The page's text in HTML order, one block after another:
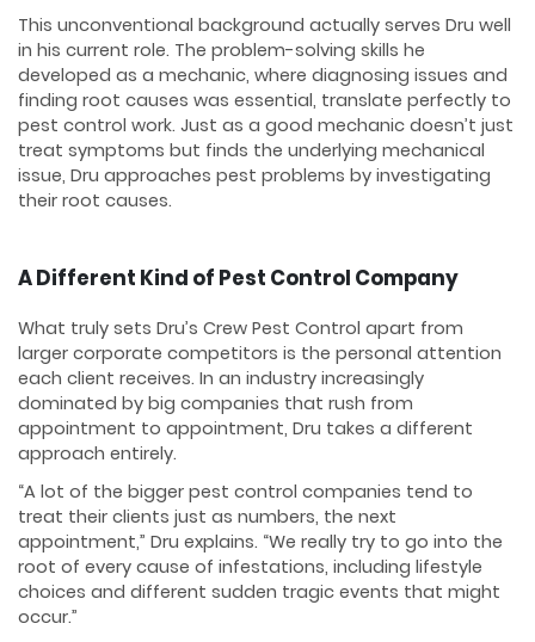
This unconventional background actually serves Dru well
in his current role. The problem-solving skills he
developed as a mechanic, where diagnosing issues and
finding root causes was essential, translate perfectly to
pest control work. Just as a good mechanic doesn’t just
treat symptoms but finds the underlying mechanical
issue, Dru approaches pest problems by investigating
their root causes.
A Different Kind of Pest Control Company
What truly sets Dru’s Crew Pest Control apart from
larger corporate competitors is the personal attention
each client receives. In an industry increasingly
dominated by big companies that rush from
appointment to appointment, Dru takes a different
approach entirely.
“A lot of the bigger pest control companies tend to
treat their clients just as numbers, the next
appointment,” Dru explains. “We really try to go into the
root of every cause of infestations, including lifestyle
choices and different sudden tragic events that might
occur.”